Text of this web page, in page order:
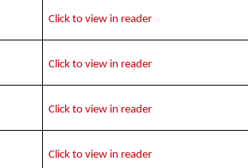
Click to view in reader
Click to view in reader
Click to view in reader
Click to view in reader